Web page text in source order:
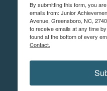
By submitting this form, you
emails from: Junior
Avenue, Greensboro, NC,
to receive emails at any time
found at the bottom of every
Contact.